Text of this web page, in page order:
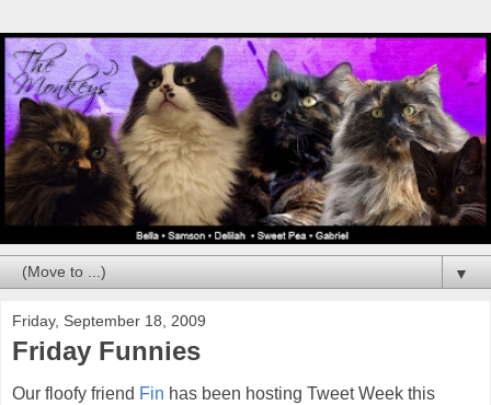
▼
Friday, September 18, 2009
Friday Funnies
Our floofy friend Fin has been hosting Tweet Week this